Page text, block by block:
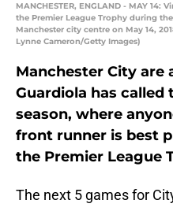
MANCHESTER, ENGLAND - MAY
the Premier League Trophy during
Manchester city centre on May 14,
Lynne Cameron/Getty Images)
Manchester City are
Guardiola has
season, where
front runner is best
the Premier League
The next 5 games for